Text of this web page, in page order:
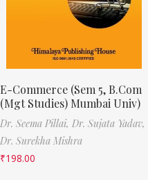
E-Commerce (Sem 5, B.Com
(Mgt Studies) Mumbai Univ)
Dr. Seema Pillai, Dr. Sujata Yadav,
Dr. Surekha Mishra
₹198.00